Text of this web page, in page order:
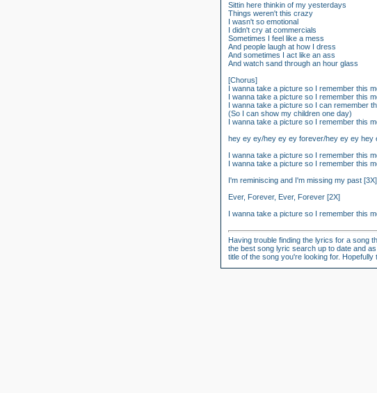
Sittin here thinkin of my yesterdays
Things weren't this crazy
I wasn't so emotional
I didn't cry at commercials
Sometimes I feel like a mess
And people laugh at how I dress
And sometimes I act like an ass
And watch sand through an hour glass
[Chorus]
I wanna take a picture so I remember this
I wanna take a picture so I remember this
I wanna take a picture so I can remember
(So I can show my children one day)
I wanna take a picture so I remember this
hey ey ey/hey ey ey forever/hey ey ey hey
I wanna take a picture so I remember this
I wanna take a picture so I remember this
I'm reminiscing and I'm missing my past [3X]
Ever, Forever, Ever, Forever [2X]
I wanna take a picture so I remember this
Having trouble finding the lyrics for a song
the best song lyric search up to date and
title of the song you're looking for.